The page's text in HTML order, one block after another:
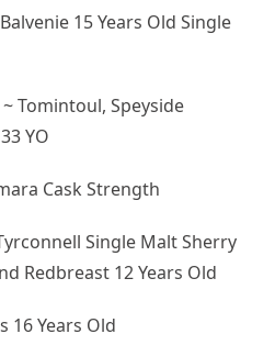
15 Years Old Single
Tomintoul, Speyside
YO
Cask Strength
Single Malt Sherry
Redbreast 12 Years Old
16 Years Old